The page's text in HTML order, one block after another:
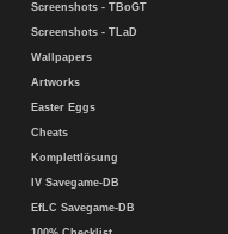
Screenshots - TBoGT
Screenshots - TLaD
Wallpapers
Artworks
Easter Eggs
Cheats
Komplettlösung
IV Savegame-DB
EfLC Savegame-DB